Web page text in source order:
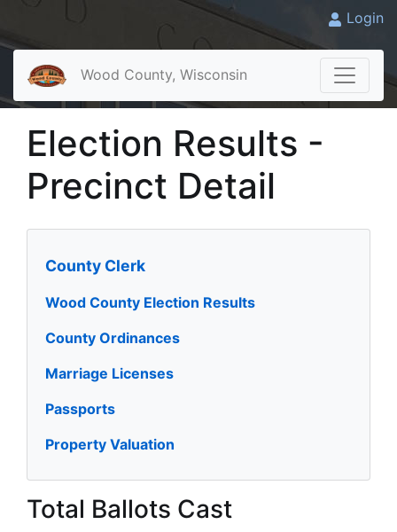
Login
Wood County, Wisconsin
Election Results -
Precinct Detail
County Clerk
Wood County Election Results
County Ordinances
Marriage Licenses
Passports
Property Valuation
Total Ballots Cast